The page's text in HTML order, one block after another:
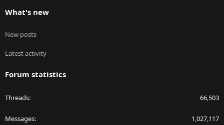
What's new
New posts
Latest activity
Forum statistics
Threads 66,503
Messages 1,027,117